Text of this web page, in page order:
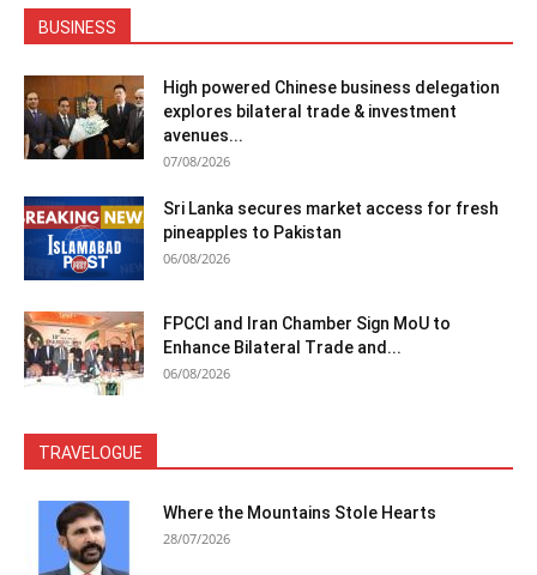
BUSINESS
High powered Chinese business delegation
explores bilateral trade & investment
avenues...
07/08/2026
Sri Lanka secures market access for fresh
pineapples to Pakistan
06/08/2026
FPCCI and Iran Chamber Sign MoU to
Enhance Bilateral Trade and...
06/08/2026
TRAVELOGUE
Where the Mountains Stole Hearts
28/07/2026